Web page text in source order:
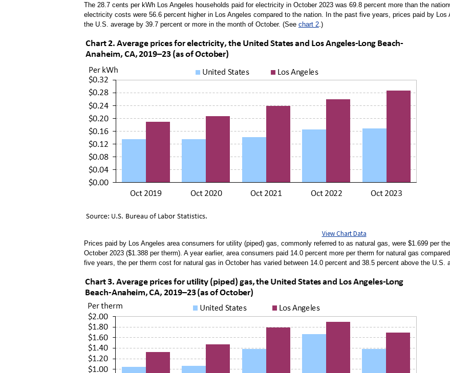
The 28.7 cents per kWh Los Angeles households paid for electricity in October 2023 was 69.8 percent more than the
electricity costs were 56.6 percent higher in Los Angeles compared to the nation. In the past five years, prices paid by
the U.S. average by 39.7 percent or more in the month of October. (See chart 2.)
View Chart Data
Prices paid by Los Angeles area consumers for utility (piped) gas, commonly referred to as natural gas, were $1.699 per
October 2023 ($1.388 per therm). A year earlier, area consumers paid 14.0 percent more per therm for natural gas
five years, the per therm cost for natural gas in October has varied between 14.0 percent and 38.5 percent above the U.S.